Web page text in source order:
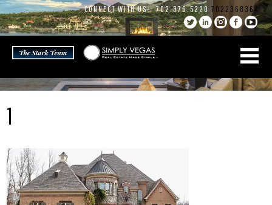
Skip
to
content
CONNECT WITH US: 702.376.5220 7022368364
1